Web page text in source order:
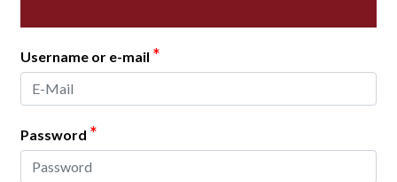
Username or e-mail *
Password *